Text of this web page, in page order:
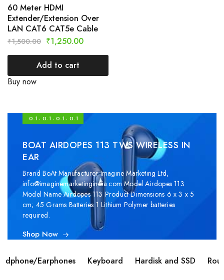
60 Meter HDMI
Extender/Extension Over
LAN CAT6 CAT5e Cable
₹1,500.00 ₹1,250.00
Add to cart
Buy now
0-1 : 0-1 : 0-1 : 0-1
BOAT AIRDOPES 113 TWS WIRELESS IN
EAR
Brand ‎BoAt Manufacturer ‎Imagine Marketing Ltd,
info@imaginemarketingindia.com Model ‎Airdopes 113
Model Name ‎Airdopes 113 Product Dimensions ‎6 x 3 x 5
cm; 45 Grams Batteries ‎1 Lithium Polymer batteries
required.
Shop Now
Earphones Keyboard Hardisk and SSD